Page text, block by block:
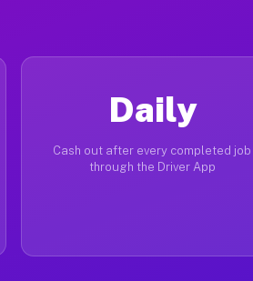
Daily
Cash out after every completed job
through the Driver App